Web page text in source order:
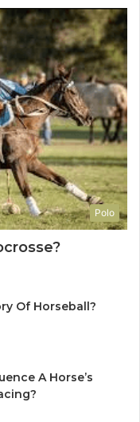
Polo
Of Horseball?
A Horse’s